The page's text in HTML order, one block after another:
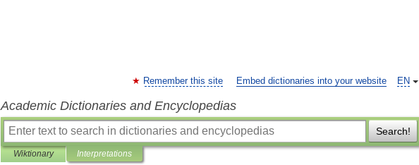
EN
Remember this site Embed dictionaries into your website
Academic Dictionaries and Encyclopedias
Search!
Wiktionary Interpretations